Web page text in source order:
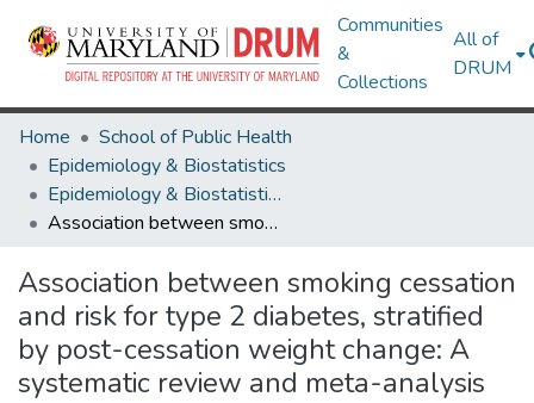
Communities
&
Collections
All of
DRUM
Home
School of Public Health
Epidemiology & Biostatistics
Epidemiology & Biostatistics Research Works
Association between smoking cessation and risk for type 2 diabetes, stratified by post-cessation weight change: A systematic review and meta-analysis
Association between smoking cessation
and risk for type 2 diabetes, stratified
by post-cessation weight change: A
systematic review and meta-analysis